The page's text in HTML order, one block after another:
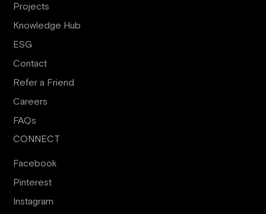
Projects
Knowledge Hub
ESG
Contact
Refer a Friend
Careers
FAQs
CONNECT
Facebook
Pinterest
Instagram